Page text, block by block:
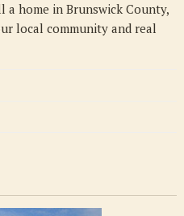
home in Brunswick County,
local community and real